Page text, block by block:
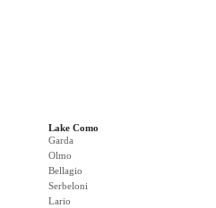
Lake Como
Garda
Olmo
Bellagio
Serbeloni
Lario